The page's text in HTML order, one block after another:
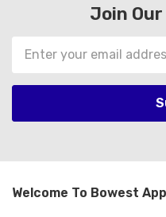
Join
Email
Address
Welcome To Bowest